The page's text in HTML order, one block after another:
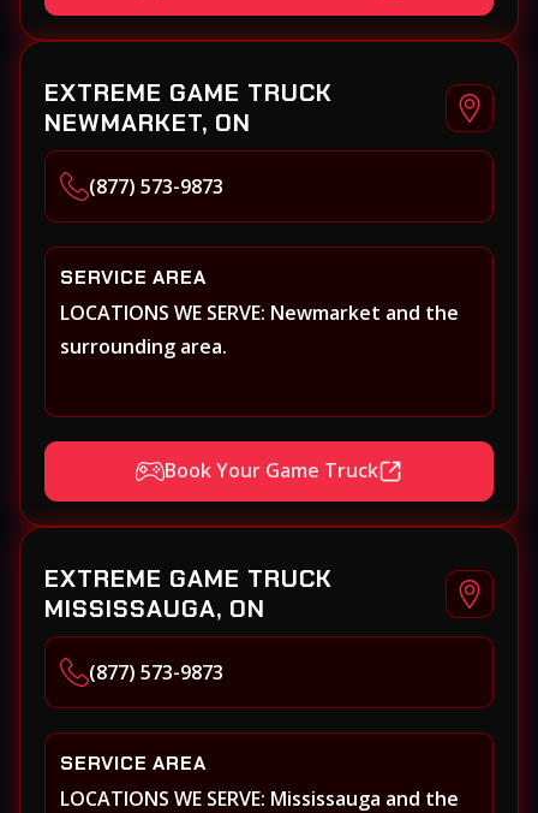
EXTREME GAME TRUCK
NEWMARKET, ON
(877) 573-9873
SERVICE AREA
LOCATIONS WE SERVE: Newmarket and the
surrounding area.
Book Your Game Truck
EXTREME GAME TRUCK
MISSISSAUGA, ON
(877) 573-9873
SERVICE AREA
LOCATIONS WE SERVE: Mississauga and the